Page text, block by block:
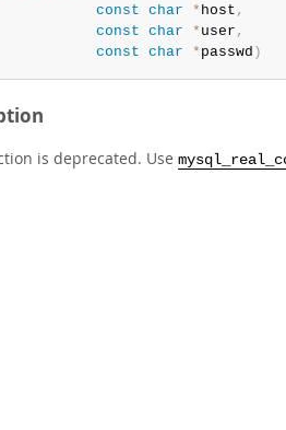
const char * host ,
const char * user ,
const char * passwd )
is deprecated. Use